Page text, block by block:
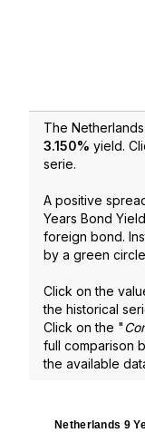
The
3.150% yield.
serie.
A positive
Years Bond
foreign bond.
by a green
Click on the
the historical
Click on the "
full comparison
the available
Netherlands 9